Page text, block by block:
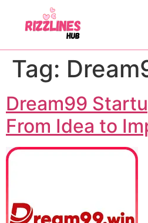
Tag:
Dream99
From Idea to